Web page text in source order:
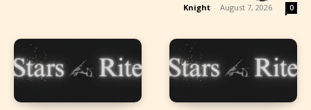
Knight - August 7, 2026 0